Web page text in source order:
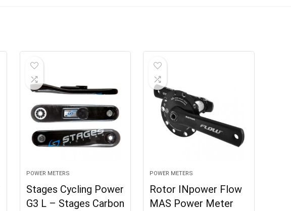
POWER METERS
Stages Cycling Power
G3 L – Stages Carbon
POWER METERS
Rotor INpower Flow
MAS Power Meter